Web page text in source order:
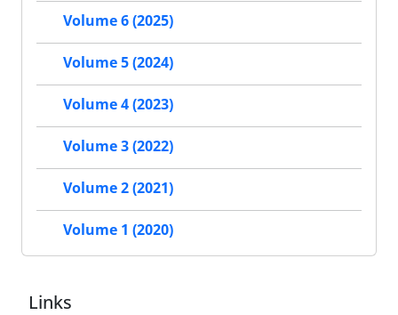
Volume 6 (2025)
Volume 5 (2024)
Volume 4 (2023)
Volume 3 (2022)
Volume 2 (2021)
Volume 1 (2020)
Links